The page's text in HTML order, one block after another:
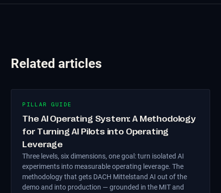
Related articles
PILLAR GUIDE
The AI Operating System: A Methodology
for Turning AI Pilots into Operating
Leverage
Three levels, six dimensions, one goal: turn isolated AI
experiments into measurable operating leverage. The
methodology that gets DACH Mittelstand AI out of the
demo and into production — grounded in the MIT and